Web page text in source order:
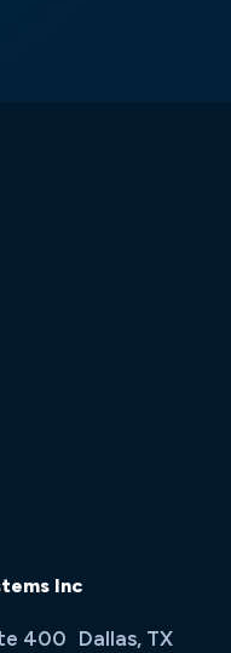
Inc
400 Dallas, TX